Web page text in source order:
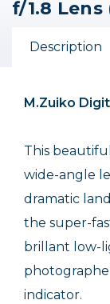
Digital 45mm
Digital 45mm
f/1.8 Lens
Description
M.Zuiko
This
wide-angle
dramatic
the super-
brillant low-
indicator.